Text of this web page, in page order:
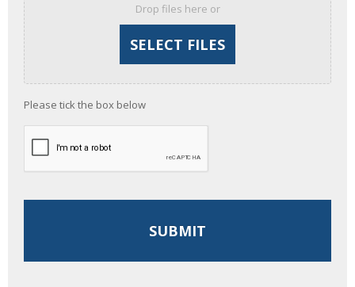
Drop files here or
Please tick the box below